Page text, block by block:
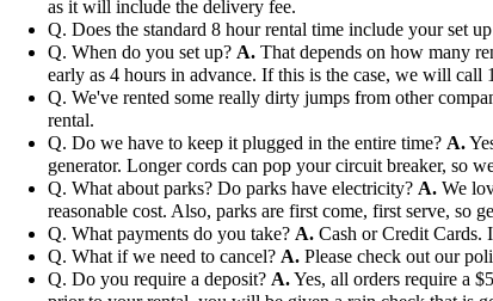
as it will include the delivery fee.
Q. Does the standard 8 hour rental time include your set
Q. When do you set up? A. That depends on how many
early as 4 hours in advance. If this is the case, we will
Q. We've rented some really dirty jumps from other
rental.
Q. Do we have to keep it plugged in the entire time? A.
generator. Longer cords can pop your circuit breaker, so
Q. What about parks? Do parks have electricity? A. We
reasonable cost. Also, parks are first come, first serve, so
Q. What payments do you take? A. Cash or Credit Cards.
Q. What if we need to cancel? A. Please check out our
Q. Do you require a deposit? A.Yes, all orders require a